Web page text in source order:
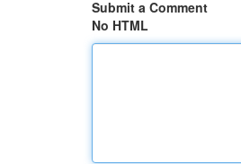
Submit a Comment
No HTML